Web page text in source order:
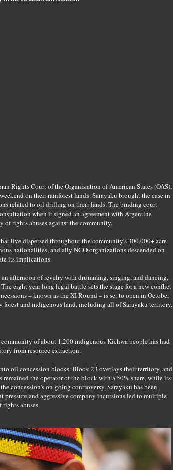
Rights Court of the Organization of American States (OAS),
on their rainforest lands. Sarayaku brought the case in
related to oil drilling on their lands. The binding court
when it signed an agreement with Argentine
rights abuses against the community.
live dispersed throughout the community's 300,000+ acre
nationalities, and ally NGO organizations descended on
its implications.
afternoon of revelry with drumming, singing, and dancing,
eight year long legal battle sets the stage for a new conflict
– known as the XI Round – is set to open in October
and indigenous land, including all of Sarayaku territory.
of about 1,200 indigenous Kichwa people has had
from resource extraction.
oil concession blocks. Block 23 overlays their territory, and
the operator of the block with a 50% share, while its
concession's on-going controversy. Sarayaku has been
and aggressive company incursions led to multiple
abuses.